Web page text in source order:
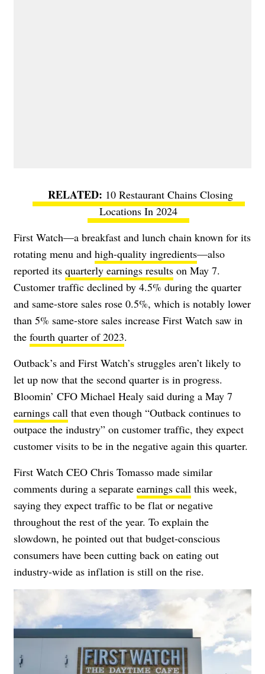
10 Restaurant Chains Closing
Locations In 2024
First Watch—a breakfast and lunch chain known for its
rotating menu and high-quality ingredients—also
reported its quarterly earnings results on May 7.
Customer traffic declined by 4.5% during the quarter
and same-store sales rose 0.5%, which is notably lower
than 5% same-store sales increase First Watch saw in
the fourth quarter of 2023.
Outback’s and First Watch’s struggles aren’t likely to
let up now that the second quarter is in progress.
Bloomin’ CFO Michael Healy said during a May 7
earnings call that even though “Outback continues to
outpace the industry” on customer traffic, they expect
customer visits to be in the negative again this quarter.
First Watch CEO Chris Tomasso made similar
comments during a separate earnings call this week,
saying they expect traffic to be flat or negative
throughout the rest of the year. To explain the
slowdown, he pointed out that budget-conscious
consumers have been cutting back on eating out
industry-wide as inflation is still on the rise.